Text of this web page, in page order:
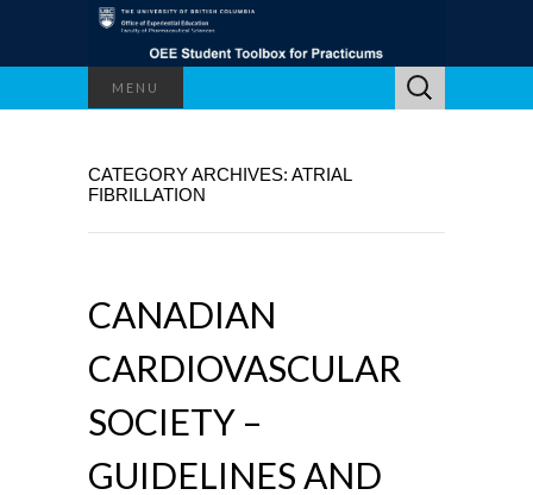
MENU
Search
for:
CATEGORY ARCHIVES: ATRIAL
FIBRILLATION
CANADIAN
CARDIOVASCULAR
SOCIETY –
GUIDELINES AND